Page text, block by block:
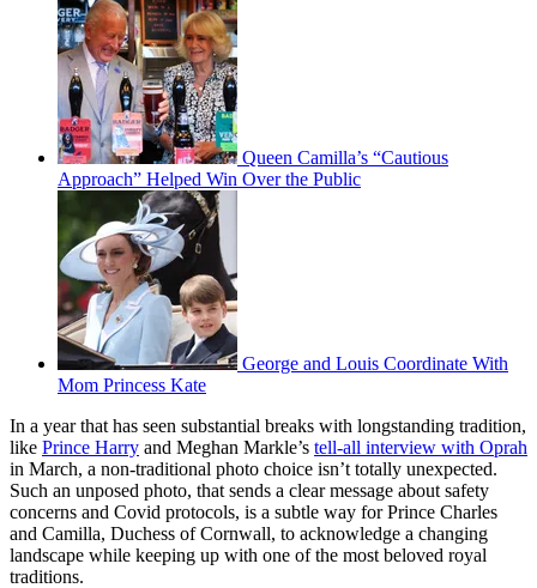
Queen Camilla’s “Cautious
Approach” Helped Win Over the Public
George and Louis Coordinate With
Mom Princess Kate
In a year that has seen substantial breaks with longstanding tradition,
like Prince Harry and Meghan Markle’s tell-all interview with Oprah
in March, a non-traditional photo choice isn’t totally unexpected.
Such an unposed photo, that sends a clear message about safety
concerns and Covid protocols, is a subtle way for Prince Charles
and Camilla, Duchess of Cornwall, to acknowledge a changing
landscape while keeping up with one of the most beloved royal
traditions.